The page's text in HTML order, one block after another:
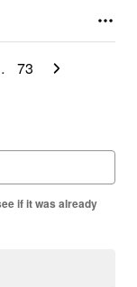
73
if it was already